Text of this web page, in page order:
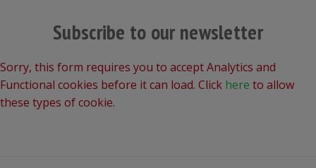
Subscribe to our newsletter
Sorry, this form requires you to accept Analytics and
Functional cookies before it can load. Click here to allow
these types of cookie.